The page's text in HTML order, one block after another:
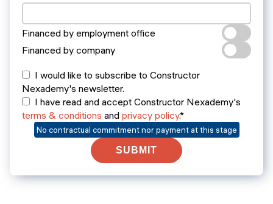
Financed by employment office
Financed by company
I would like to subscribe to Constructor
Nexademy's newsletter.
I have read and accept Constructor Nexademy's
terms & conditions and privacy policy.*
No contractual commitment nor payment at this stage
SUBMIT